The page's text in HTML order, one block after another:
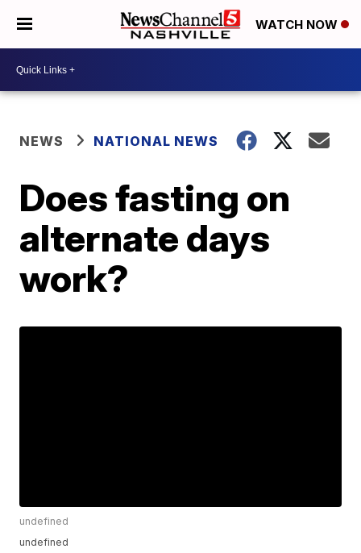
WATCH NOW
NEWS NATIONAL NEWS
Does fasting on
alternate days
work?
undefined
undefined